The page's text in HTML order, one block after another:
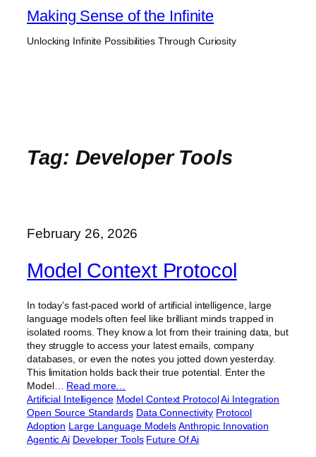
Skip
content
Making Sense of the Infinite
Unlocking Infinite Possibilities Through Curiosity
Tag: Developer Tools
February 26, 2026
Model Context Protocol
In today’s fast-paced world of artificial intelligence, large
language models often feel like brilliant minds trapped in
isolated rooms. They know a lot from their training data, but
they struggle to access your latest emails, company
databases, or even the notes you jotted down yesterday.
This limitation holds back their true potential. Enter the
Model… Read more…
Artificial Intelligence Model Context ProtocolAi Integration
Open Source Standards Data Connectivity Protocol
Adoption Large Language ModelsAnthropic Innovation
Agentic Ai Developer Tools Future Of Ai